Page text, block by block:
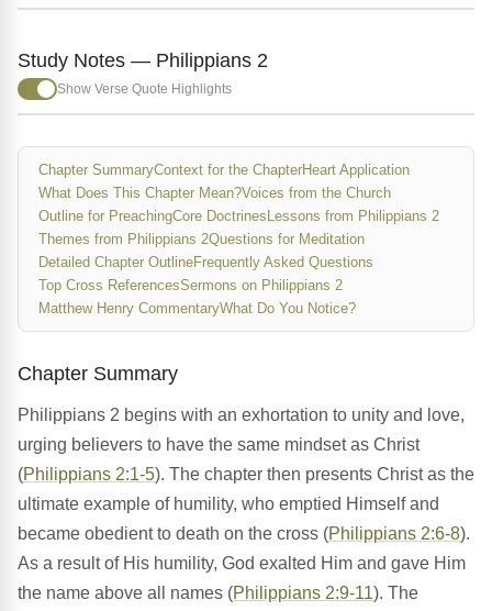
Study Notes — Philippians 2
Show Verse Quote Highlights
Chapter SummaryContext for the ChapterHeart Application
What Does This Chapter Mean?Voices from the Church
Outline for PreachingCore Doctrines Lessons from Philippians 2
Themes from Philippians 2Questions for Meditation
Detailed Chapter OutlineFrequently Asked Questions
Top Cross ReferencesSermons on Philippians 2
Matthew Henry CommentaryWhat Do You Notice?
Chapter Summary
Philippians 2 begins with an exhortation to unity and love,
urging believers to have the same mindset as Christ
(Philippians 2:1-5). The chapter then presents Christ as the
ultimate example of humility, who emptied Himself and
became obedient to death on the cross (Philippians 2:6-8).
As a result of His humility, God exalted Him and gave Him
the name above all names (Philippians 2:9-11). The